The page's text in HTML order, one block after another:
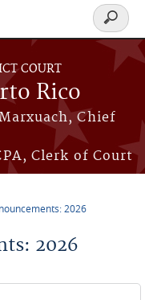
COURT
Rico
Chief
Clerk of Court
Search
form
2026
2026